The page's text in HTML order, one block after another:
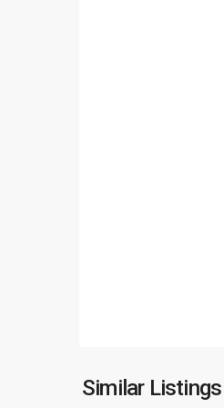
Similar Listings
Bien,
Hanoi